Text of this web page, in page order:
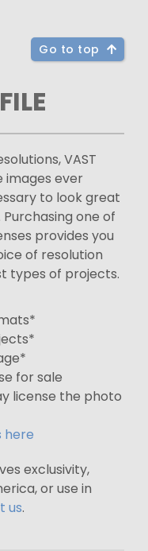
Go to top
VAST
images ever
to look great
one of
provides you
of resolution
types of projects.
for sale
license the photo
here
exclusivity,
or use in
us.